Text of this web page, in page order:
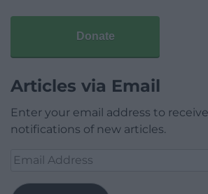
Donate
Articles via Email
Enter your email address to
notifications of new articles.
Email